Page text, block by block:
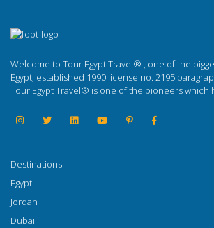
Welcome to Tour Egypt Travel® , one of the
Egypt, established 1990 license no. 2195
Tour Egypt Travel® is one of the pioneers which
Destinations
Egypt
Jordan
Dubai